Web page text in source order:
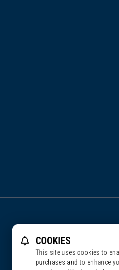
COOKIES
This site uses cookies to
purchases and to enhance